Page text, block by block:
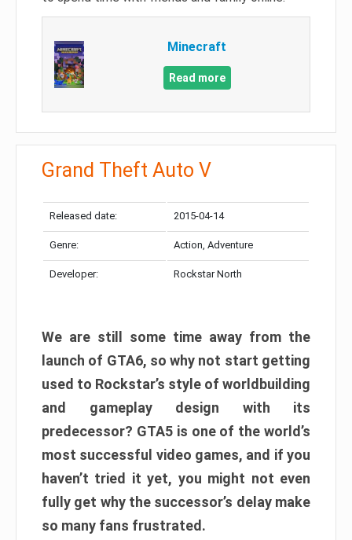
Minecraft
Read more
Grand Theft Auto V
Released date: 2015-04-14
Genre: Action, Adventure
Developer: Rockstar North
We are still some time away from the
launch of GTA6, so why not start getting
used to Rockstar’s style of worldbuilding
and gameplay design with its
predecessor? GTA5 is one of the world’s
most successful video games, and if you
haven’t tried it yet, you might not even
fully get why the successor’s delay make
so many fans frustrated.